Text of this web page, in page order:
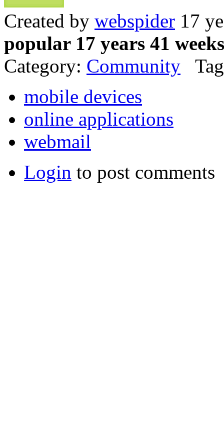
Created by webspider 17
popular 17 years 41
Category: Community
mobile devices
online applications
webmail
Login to post comments